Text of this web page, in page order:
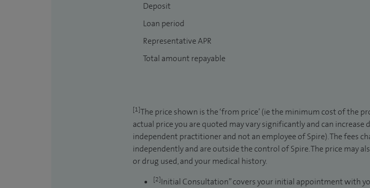
Deposit
Loan period
Representative APR
Total amount repayable
[1]The price shown is the ‘from price’ (ie the minimum cost of the
actual price you are quoted may vary significantly and can
independent practitioner and not an employee of Spire). The fees
independently and are outside the control of Spire. The price may
or drug used, and your medical history.
[2]Initial Consultation” covers your initial appointment with